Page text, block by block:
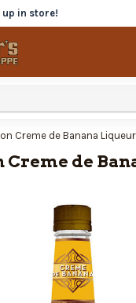
up in store!
Creme de Banana Liqueur
Creme de